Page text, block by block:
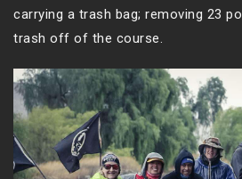
carrying a trash bag; removing 23
trash off of the course.